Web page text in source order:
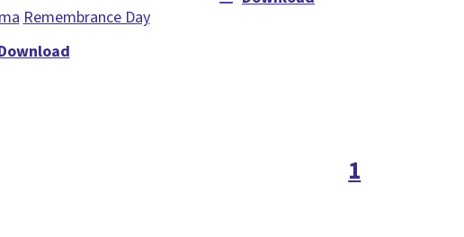
Remembrance Day
1